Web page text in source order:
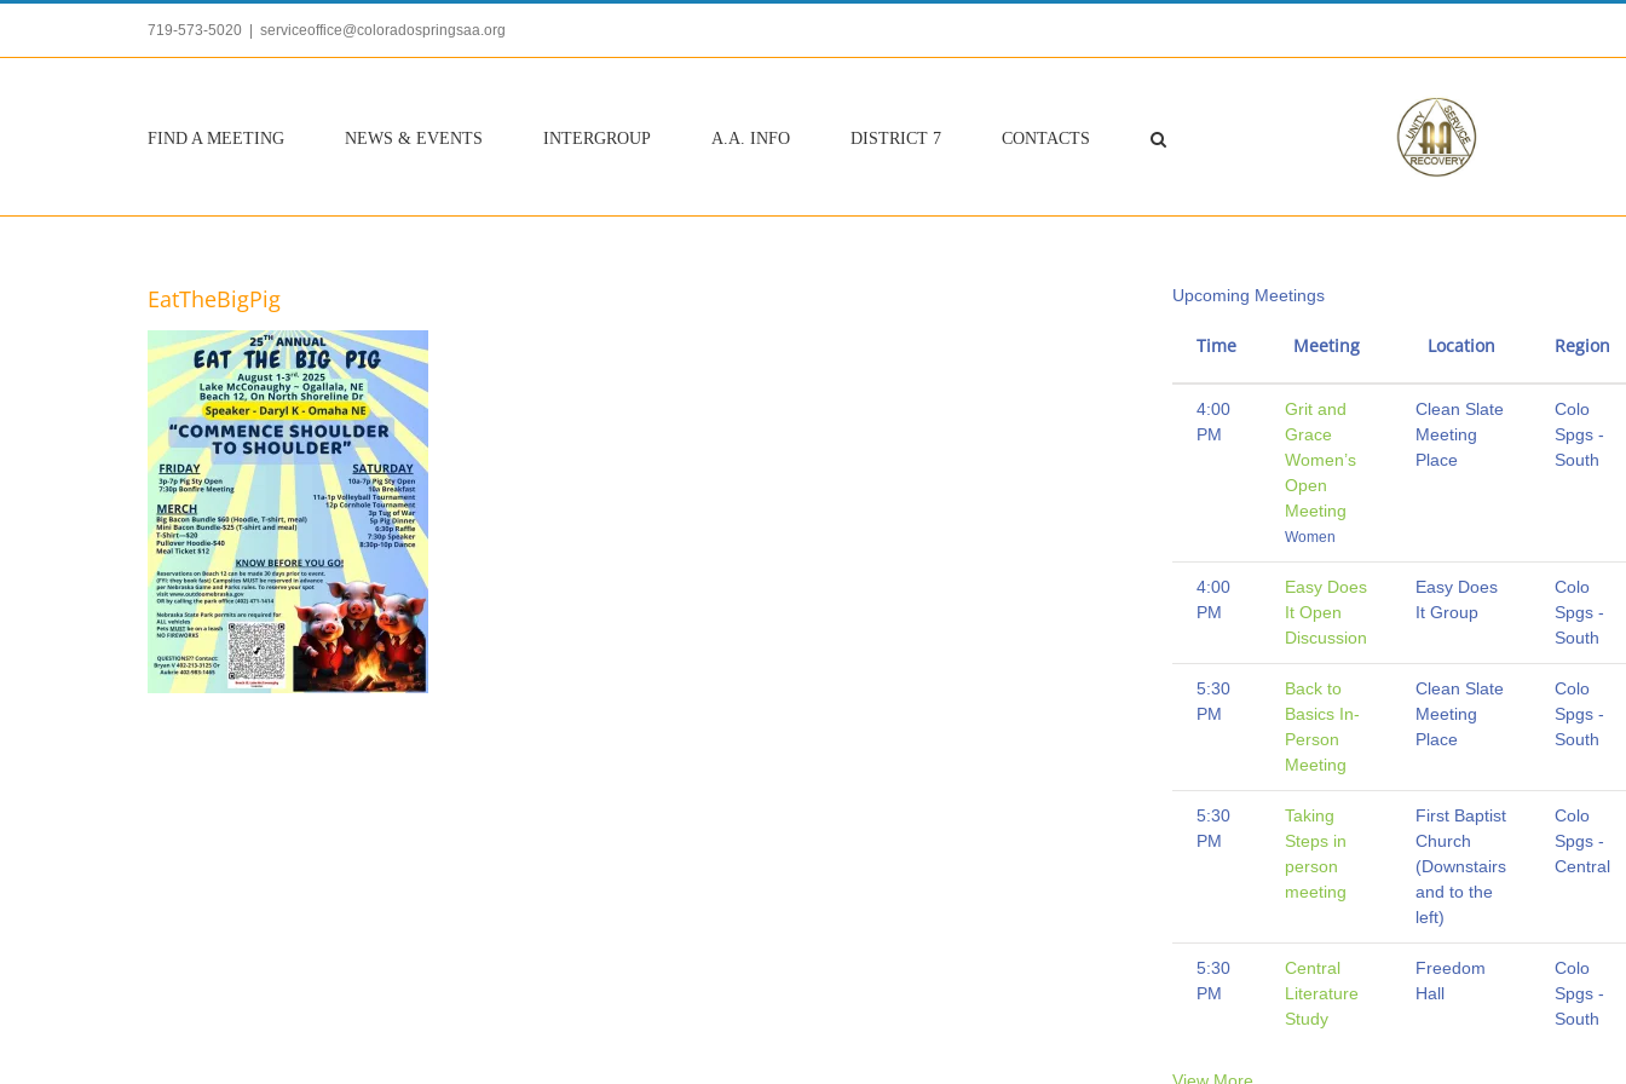
content
719-573-5020 serviceoffice@coloradospringsaa.org
FIND A MEETING NEWS & EVENTS INTERGROUP A.A. INFO DISTRICT 7 CONTACTS
EatTheBigPig Upcoming Meetings
Time Meeting Location Region
4:00
PM
Grit and
Grace
Women’s
Open
Meeting
Women
Clean Slate
Meeting
Place
Colo
Spgs -
South
4:00
PM
Easy Does
It Open
Discussion
Easy Does
It Group
Colo
Spgs -
South
5:30
PM
Back to
Basics In-
Person
Meeting
Clean Slate
Meeting
Place
Colo
Spgs -
South
5:30
PM
Taking
Steps in
person
meeting
First Baptist
Church
(Downstairs
and to the
left)
Colo
Spgs -
Central
5:30
PM
Central
Literature
Study
Freedom
Hall
Colo
Spgs -
South